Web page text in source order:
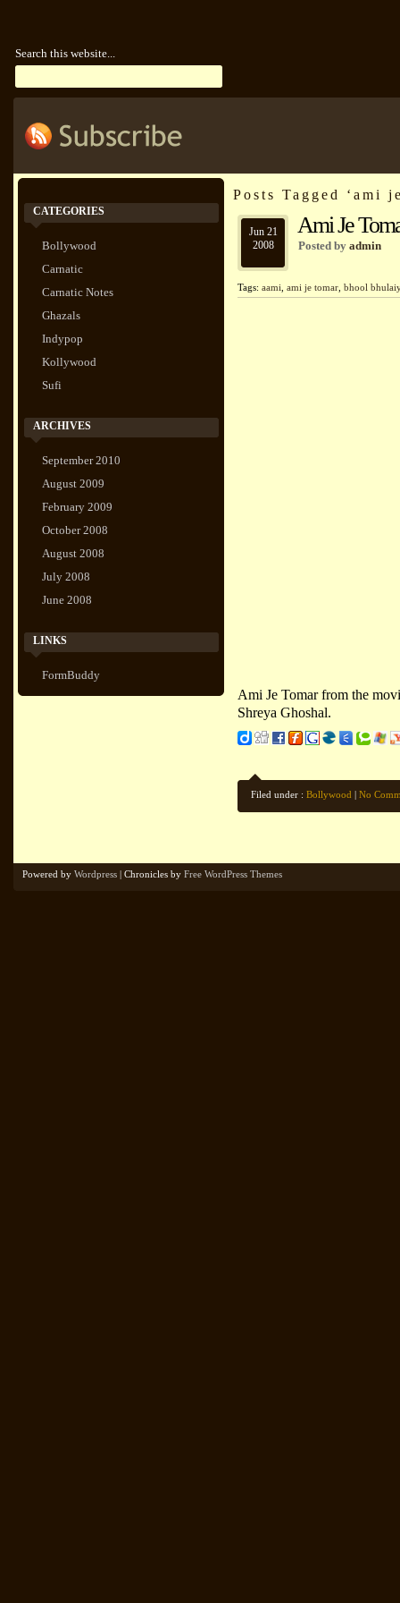
Search this website...
CATEGORIES
Bollywood
Carnatic
Carnatic Notes
Ghazals
Indypop
Kollywood
Sufi
ARCHIVES
September 2010
August 2009
February 2009
October 2008
August 2008
July 2008
June 2008
LINKS
FormBuddy
Posts Tagged ‘ami
Jun 21
2008
Ami Je
Posted by admin
Tags: aami ami je tomar bhool
Ami Je Tomar from the
Shreya Ghoshal.
Filed under : Bollywood | No
Powered by Wordpress | Chronicles by Free WordPress Themes